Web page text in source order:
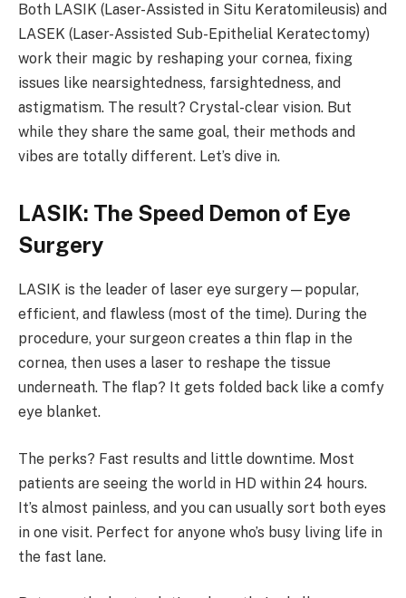
Both LASIK (Laser-Assisted in Situ Keratomileusis) and
LASEK (Laser-Assisted Sub-Epithelial Keratectomy)
work their magic by reshaping your cornea, fixing
issues like nearsightedness, farsightedness, and
astigmatism. The result? Crystal-clear vision. But
while they share the same goal, their methods and
vibes are totally different. Let’s dive in.
LASIK: The Speed Demon of Eye
Surgery
LASIK is the leader of laser eye surgery—popular,
efficient, and flawless (most of the time). During the
procedure, your surgeon creates a thin flap in the
cornea, then uses a laser to reshape the tissue
underneath. The flap? It gets folded back like a comfy
eye blanket.
The perks? Fast results and little downtime. Most
patients are seeing the world in HD within 24 hours.
It’s almost painless, and you can usually sort both eyes
in one visit. Perfect for anyone who’s busy living life in
the fast lane.